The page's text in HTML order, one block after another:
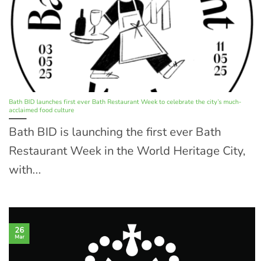
Bath BID launches first ever Bath Restaurant Week to celebrate the city’s much-
acclaimed food culture
Bath BID is launching the first ever Bath
Restaurant Week in the World Heritage City,
with...
26
Mar